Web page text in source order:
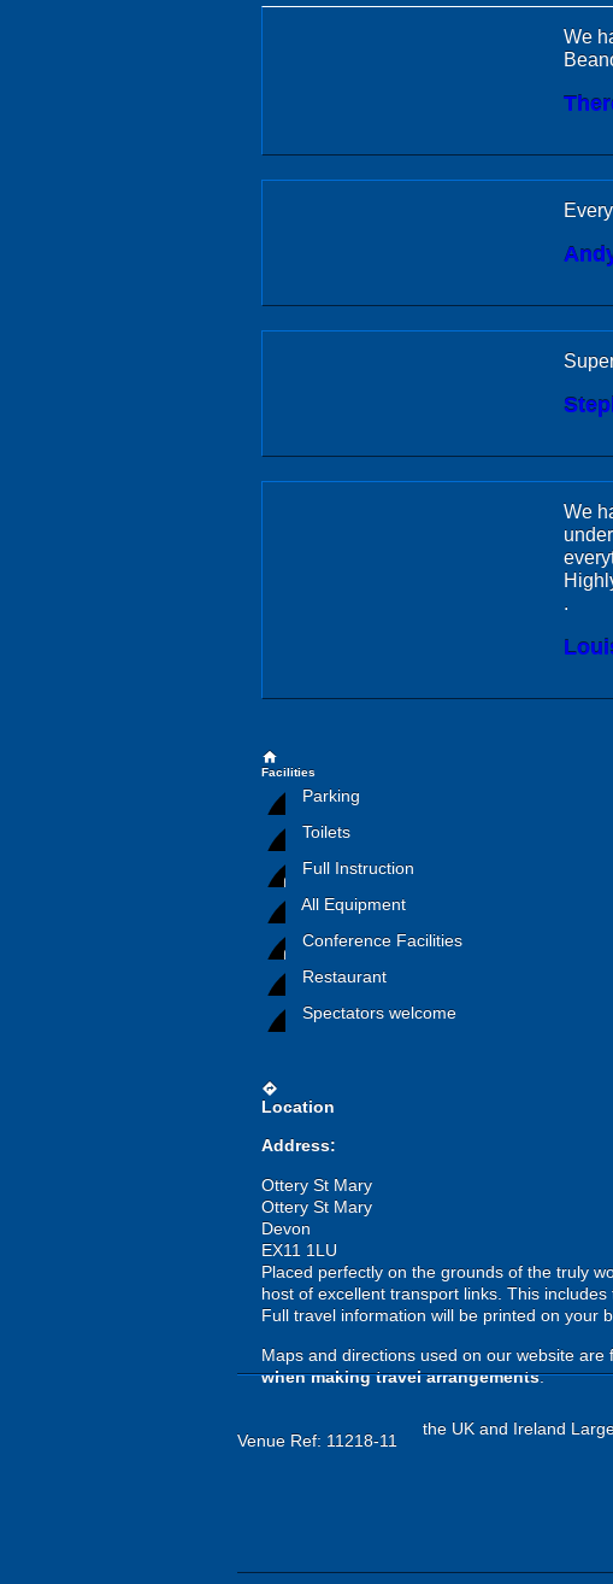
We
We
.
home
Facilities
Parking
Toilets
Full Instruction
All Equipment
Conference Facilities
Restaurant
Spectators welcome
directions
Location
Address:
Ottery St Mary
Ottery St Mary
Devon
EX11 1LU
Placed perfectly on the grounds of the truly
host of excellent transport links. This
Full travel information will be printed on your
Maps and directions used on our website are
when making travel arrangements.
Venue Ref: 11218-11
the UK and Ireland